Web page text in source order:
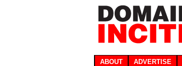
ABOUT ADVERTISE